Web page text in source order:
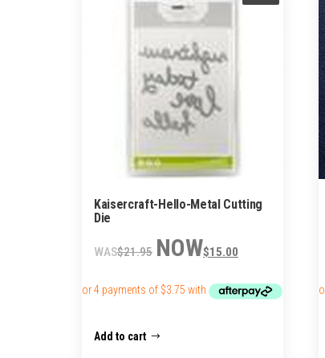
Kaisercraft-Hello-Metal Cutting
Die
$21.95
Original
price
$21.95.
$15.00price
$15.00.
Add to cart